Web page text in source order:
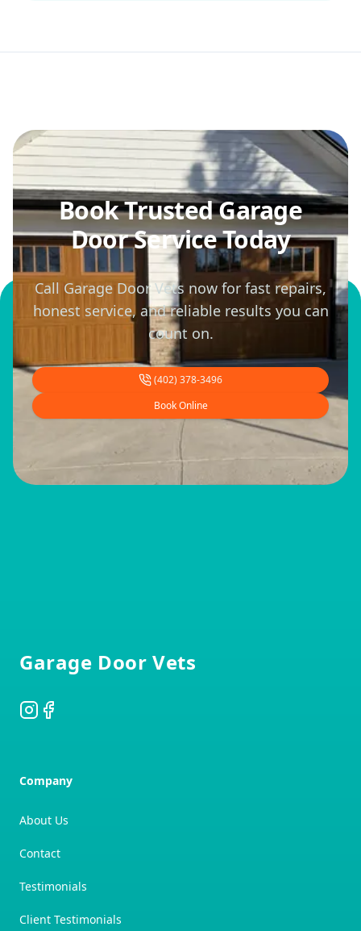
Book Trusted Garage
Door Service Today
Call Garage Door Vets now for fast repairs,
honest service, and reliable results you can
count on.
(402) 378-3496
Book Online
Garage Door Vets
Instagram
Facebook
Company
About Us
Contact
Testimonials
Client Testimonials